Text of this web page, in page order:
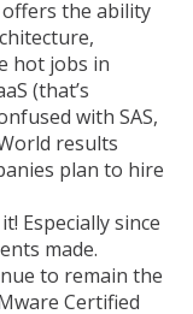
the ability
hot jobs in
(that’s
with SAS,
results
plan to hire
Especially since
made.
to remain the
Certified